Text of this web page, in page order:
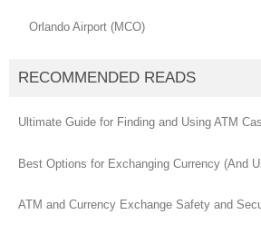
Orlando Airport (MCO)
RECOMMENDED READS
Ultimate Guide for Finding and Using ATM
Best Options for Exchanging Currency (And
ATM and Currency Exchange Safety and